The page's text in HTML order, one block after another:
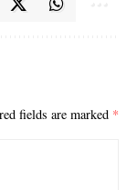
fields are marked *